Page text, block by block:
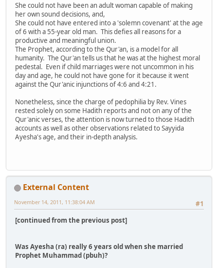
She could not have been an adult woman capable of making
her own sound decisions, and,
She could not have entered into a 'solemn covenant' at the age
of 6 with a 55-year old man. This defies all reasons for a
productive and meaningful union.
The Prophet, according to the Qur'an, is a model for all
humanity. The Qur'an tells us that he was at the highest moral
pedestal. Even if child marriages were not uncommon in his
day and age, he could not have gone for it because it went
against the Qur'anic injunctions of 4:6 and 4:21.
Nonetheless, since the charge of pedophilia by Rev. Vines
rested solely on some Hadith reports and not on any of the
Qur'anic verses, the attention is now turned to those Hadith
accounts as well as other observations related to Sayyida
Ayesha's age, and their in-depth analysis.
External Content
#1
November 14, 2011, 11:38:04 AM
[continued from the previous post]
Was Ayesha (ra) really 6 years old when she married
Prophet Muhammad (pbuh)?